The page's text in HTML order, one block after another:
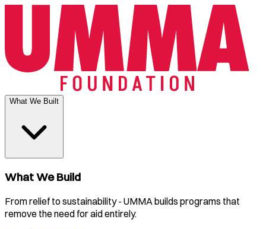
What We Built
What We Build
From relief to sustainability - UMMA builds programs that
remove the need for aid entirely.